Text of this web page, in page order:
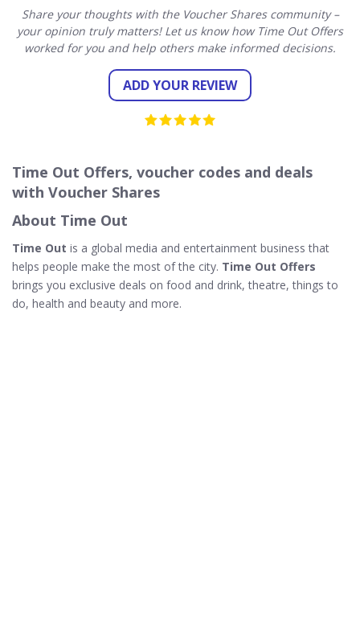
Share your thoughts with the Voucher Shares community –
your opinion truly matters! Let us know how Time Out Offers
worked for you and help others make informed decisions.
ADD YOUR REVIEW
Time Out Offers, voucher codes and deals
with Voucher Shares
About Time Out
Time Out is a global media and entertainment business that
helps people make the most of the city. Time Out Offers
brings you exclusive deals on food and drink, theatre, things to
do, health and beauty and more.